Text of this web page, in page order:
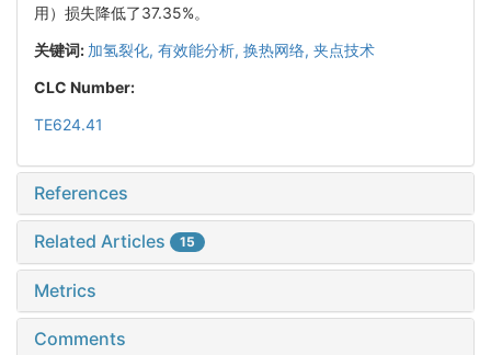
用）损失降低了37.35%。
关键词: 加氢裂化, 有效能分析, 换热网络, 夹点技术
CLC Number:
TE624.41
References
Related Articles 15
Metrics
Comments